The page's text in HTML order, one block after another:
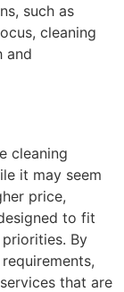
such as
cleaning
and
cleaning
it may seem
price,
to fit
By
that are